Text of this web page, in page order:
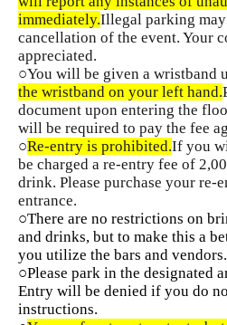
immediately.Illegal parking
cancellation of the event. Your
appreciated.
○You will be given a wristband
the wristband on your left hand.
document upon entering the
will be required to pay the fee
○Re-entry is prohibited.If you
be charged a re-entry fee of
drink. Please purchase your re-
entrance.
○There are no restrictions on
and drinks, but to make this a
you utilize the bars and vendors.
○Please park in the designated
Entry will be denied if you do
instructions.